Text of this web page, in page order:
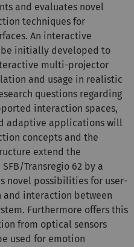
and evaluates novel
techniques for
An interactive
initially developed to
multi-projector
and usage in realistic
questions regarding
interaction spaces,
adaptive applications will
concepts and the
extend the
Transregio 62 by a
novel possibilities for user-
interaction between
Furthermore offers this
from optical sensors
used for emotion